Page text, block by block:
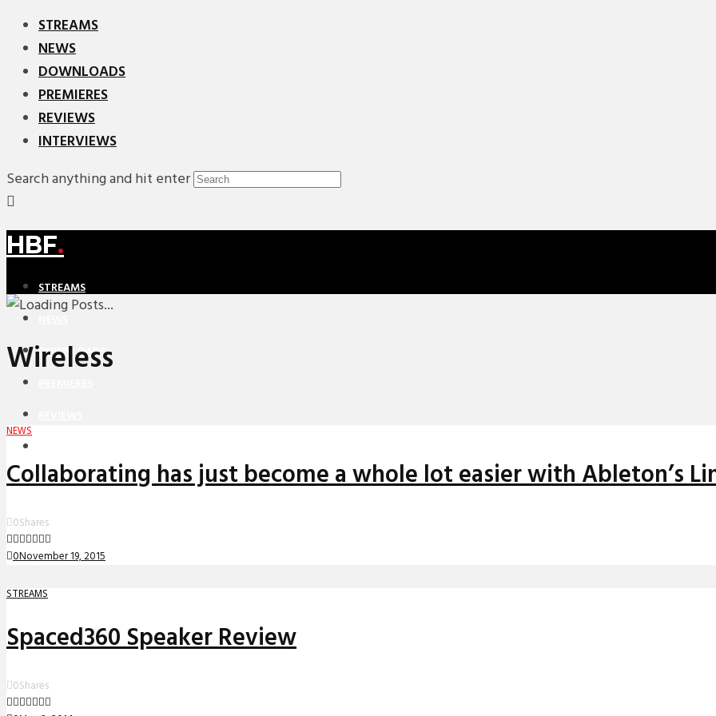
STREAMS
NEWS
DOWNLOADS
PREMIERES
REVIEWS
INTERVIEWS
Search anything and hit enter
HBF.
STREAMS
DOWNLOADS
Wireless
NEWS
Collaborating has just become a whole lot easier with Ableton’s
0Shares
0November 19, 2015
STREAMS
Spaced360 Speaker Review
0Shares